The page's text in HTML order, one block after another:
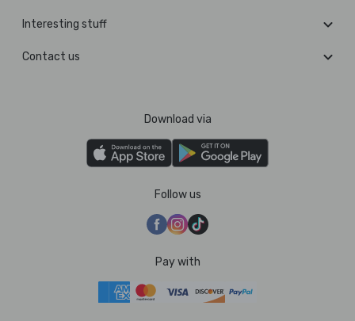
Interesting stuff
Contact us
Download via
Follow us
Pay with